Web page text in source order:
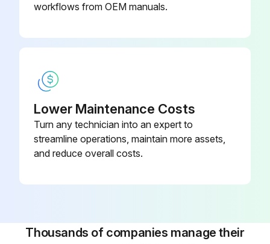
workflows from OEM manuals.
Lower Maintenance Costs
Turn any technician into an expert to
streamline operations, maintain more assets,
and reduce overall costs.
Thousands of companies manage their